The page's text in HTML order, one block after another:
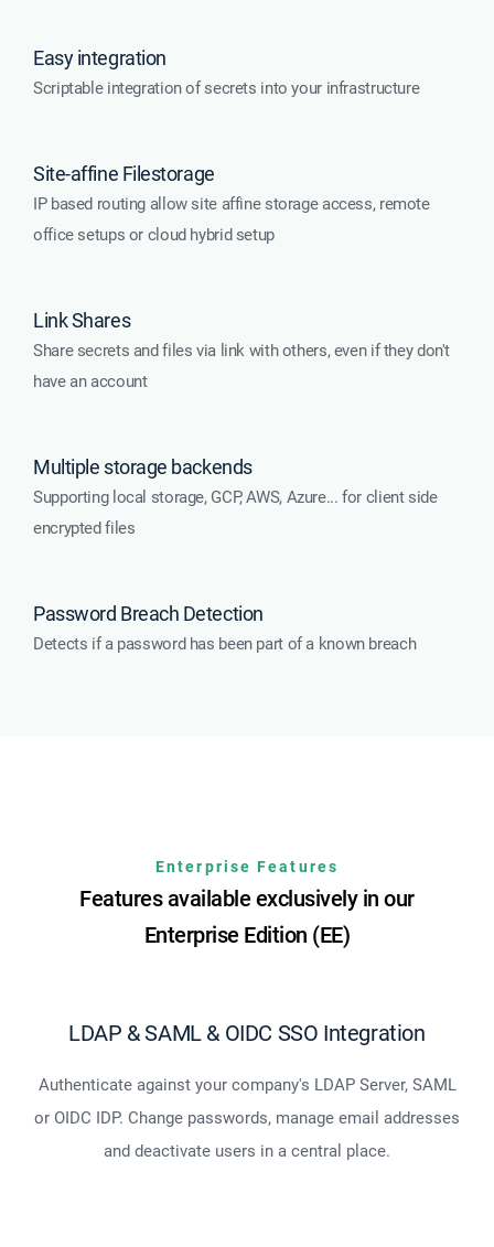
Easy integration
Scriptable integration of secrets into your infrastructure
Site-affine Filestorage
IP based routing allow site affine storage access, remote
office setups or cloud hybrid setup
Link Shares
Share secrets and files via link with others, even if they don't
have an account
Multiple storage backends
Supporting local storage, GCP, AWS, Azure... for client side
encrypted files
Password Breach Detection
Detects if a password has been part of a known breach
Enterprise Features
Features available exclusively in our
Enterprise Edition (EE)
LDAP & SAML & OIDC SSO Integration
Authenticate against your company's LDAP Server, SAML
or OIDC IDP. Change passwords, manage email addresses
and deactivate users in a central place.